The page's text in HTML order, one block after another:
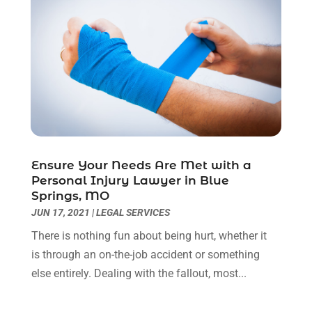
December 2022
(2)
November 2022(2)
October 2022
(3)
September 2022 (3)
May 2022(2)
April 2022 (3)
March 2022(3)
January 2022(8)
December 2021 (3)
November 2021(1)
October 2021(3)
Ensure Your Needs Are Met with a
Personal Injury Lawyer in Blue
Springs, MO
JUN 17, 2021 |LEGAL SERVICES
There is nothing fun about being hurt, whether it
is through an on-the-job accident or something
else entirely. Dealing with the fallout, most...